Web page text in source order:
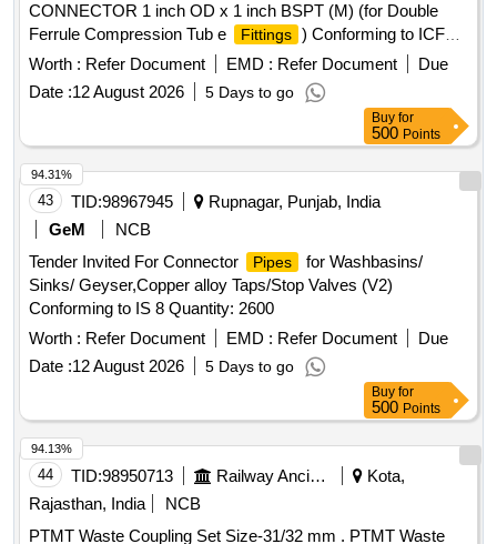
CONNECTOR 1 inch OD x 1 inch BSPT (M) (for Double
Ferrule Compression Tub e
Fittings ) Conforming to ICF
Specification ICF/MD/SPEC-166 Rev.-04, Amendment-2
and to ICF Drawing No. ICF/STD-3-5-023, Item-4, Alt.- j/Nil. [
Warranty Period: 30 Months after the date of delivery ] ]
Worth : Refer Document EMD : Refer Document
Due
Date :12 August 2026 5 Days to go
Buy for
500 Points
43 TID:98967945
Rupnagar, Punjab, India
GeM
NCB
Tender Invited For Connector
Pipes
for Washbasins/
Sinks/ Geyser,Copper alloy Taps/Stop Valves (V2)
Conforming to IS 8 Quantity: 2600
Worth : Refer Document EMD : Refer Document
Due
Date :12 August 2026 5 Days to go
94.31%
Buy for
500 Points
44 TID:98950713 Railway Ancillaries
Kota,
Rajasthan, India
NCB
PTMT Waste Coupling Set Size-31/32 mm . PTMT Waste
94.13%